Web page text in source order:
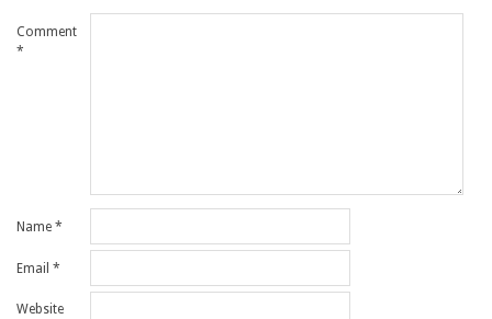
Comment
*
Name *
Email *
Website